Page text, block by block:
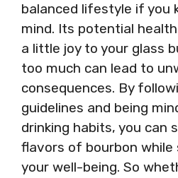
balanced lifestyle if you
mind. Its potential
a little joy to your glass
too much can lead to
consequences. By
guidelines and being
drinking habits, you can
flavors of bourbon while
your well-being. So